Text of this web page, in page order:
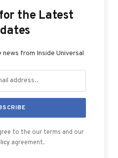
the Latest
from Inside Universal
to the our terms and our
agreement.